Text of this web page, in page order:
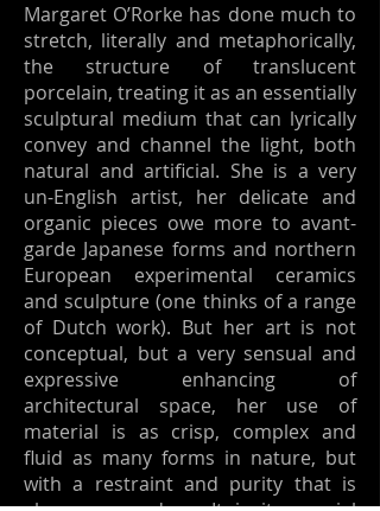
Margaret O’Rorke has done much to
stretch, literally and metaphorically,
the structure of translucent
porcelain, treating it as an essentially
sculptural medium that can lyrically
convey and channel the light, both
natural and artificial. She is a very
un-English artist, her delicate and
organic pieces owe more to avant-
garde Japanese forms and northern
European experimental ceramics
and sculpture (one thinks of a range
of Dutch work). But her art is not
conceptual, but a very sensual and
expressive enhancing of
architectural space, her use of
material is as crisp, complex and
fluid as many forms in nature, but
with a restraint and purity that is